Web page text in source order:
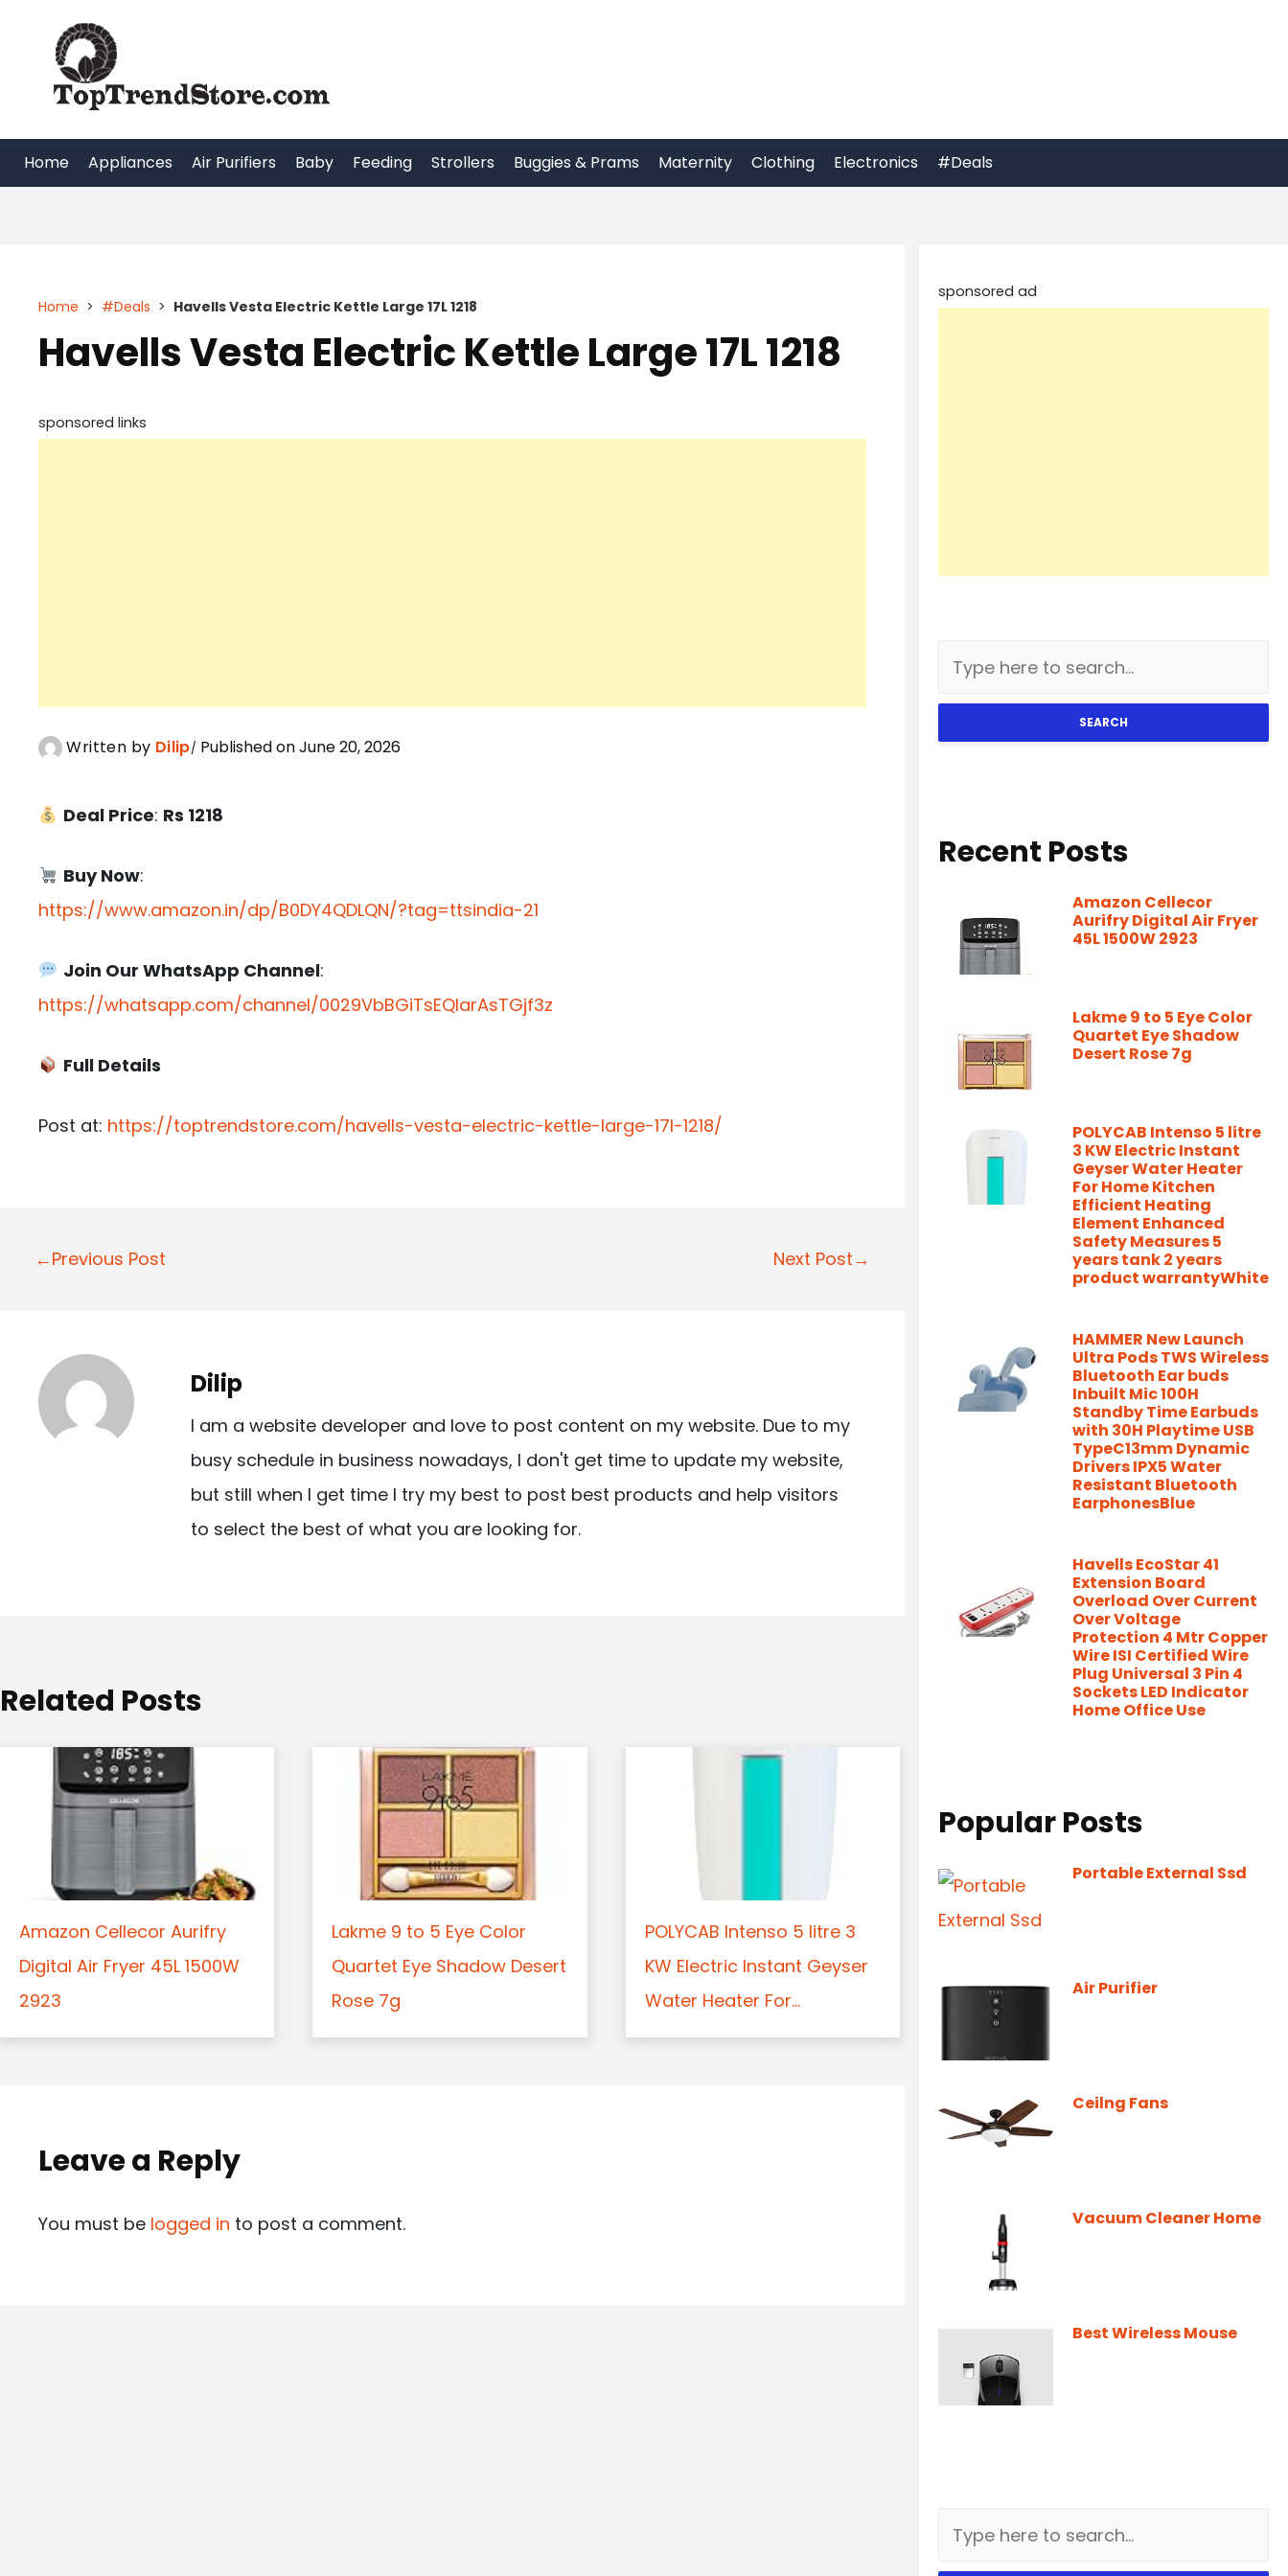
content
Home Appliances Air Purifiers Baby Feeding Strollers Buggies & Prams Maternity Clothing Electronics #Deals
Home > #Deals > Havells Vesta Electric Kettle Large 17L 1218
Havells Vesta Electric Kettle Large 17L 1218
sponsored links
Written by Dilip Published on June 20, 2026
Deal Price: Rs 1218
Buy Now:
https://www.amazon.in/dp/B0DY4QDLQN/?tag=ttsindia-21
Join Our WhatsApp Channel:
https://whatsapp.com/channel/0029VbBGiTsEQIarAsTGjf3z
Full Details
Post at: https://toptrendstore.com/havells-vesta-electric-kettle-large-17l-1218/
P
n
a
n
←Previous Post Next Post→
Dilip
I am a website developer and love to post content on my website. Due to my
busy schedule in business nowadays, I don't get time to update my website,
but still when I get time I try my best to post best products and help visitors
to select the best of what you are looking for.
Related Posts
Amazon Cellecor Aurifry
Digital Air Fryer 45L 1500W
2923
Lakme 9 to 5 Eye Color
Quartet Eye Shadow Desert
Rose 7g
POLYCAB Intenso 5 litre 3
KW Electric Instant Geyser
Water Heater For...
Leave a Reply
You must be logged in to post a comment.
sponsored ad
SEARCH
Recent Posts
Amazon Cellecor
Aurifry Digital Air Fryer
45L 1500W 2923
Lakme 9 to 5 Eye Color
Quartet Eye Shadow
Desert Rose 7g
POLYCAB Intenso 5 litre
3 KW Electric Instant
Geyser Water Heater
For Home Kitchen
Efficient Heating
Element Enhanced
Safety Measures 5
years tank 2 years
product warrantyWhite
HAMMER New Launch
Ultra Pods TWS Wireless
Bluetooth Ear buds
Inbuilt Mic 100H
Standby Time Earbuds
with 30H Playtime USB
TypeC13mm Dynamic
Drivers IPX5 Water
Resistant Bluetooth
EarphonesBlue
Havells EcoStar 41
Extension Board
Overload Over Current
Over Voltage
Protection 4 Mtr Copper
Wire ISI Certified Wire
Plug Universal 3 Pin 4
Sockets LED Indicator
Home Office Use
Popular Posts
Portable External Ssd
Air Purifier
Ceilng Fans
Vacuum Cleaner Home
Best Wireless Mouse